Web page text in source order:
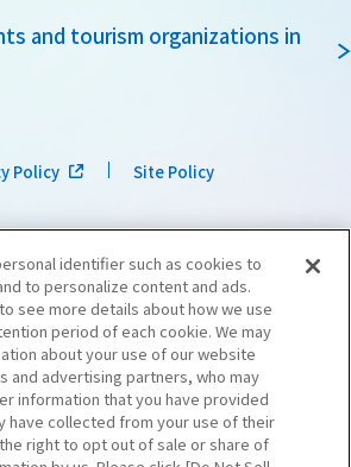
and tourism organizations in
Policy Site Policy
identifier such as cookies to
to personalize content and ads.
to see more details about how we use
period of each cookie. We may
about your use of our website
and advertising partners, who may
information that you have provided
have collected from your use of their
right to opt out of sale or share of